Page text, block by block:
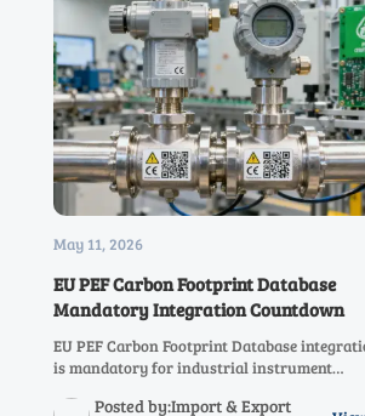
May 11, 2026
EU PEF Carbon Footprint Database
Mandatory Integration Countdown
EU PEF Carbon Footprint Database
is mandatory for industrial instrument
market access, customs clearance & B2B
Posted by:Import & Export